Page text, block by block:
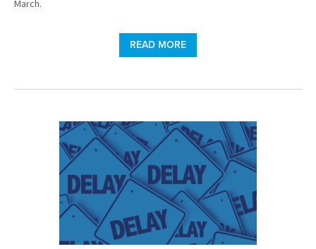
March.
READ MORE